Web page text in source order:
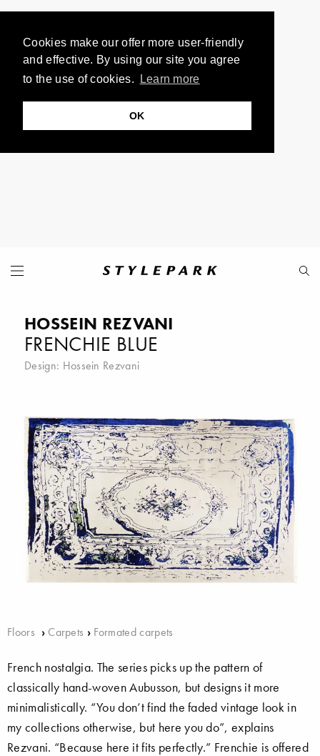
Cookies make our offer more user-friendly
and effective. By using our site you agree
to the use of cookies.
Learn more
OK
HOSSEIN REZVANI
FRENCHIE BLUE
Design: Hossein Rezvani
Floors › Carpets › Formated carpets
French nostalgia. The series picks up the pattern of
classically hand-woven Aubusson, but designs it more
minimalistically. “You don’t find the faded vintage look in
my collections otherwise, but here you do”, explains
Rezvani. “Because here it fits perfectly.” Frenchie is offered